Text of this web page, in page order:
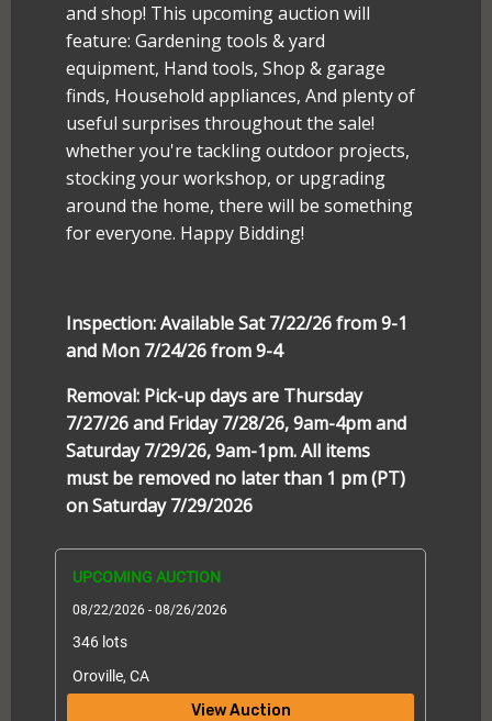
and shop! This upcoming auction will
feature: Gardening tools & yard
equipment, Hand tools, Shop & garage
finds, Household appliances, And plenty of
useful surprises throughout the sale!
whether you're tackling outdoor projects,
stocking your workshop, or upgrading
around the home, there will be something
for everyone. Happy Bidding!
Inspection: Available Sat 7/22/26 from 9-1
and Mon 7/24/26 from 9-4
Removal: Pick-up days are Thursday
7/27/26 and Friday 7/28/26, 9am-4pm and
Saturday 7/29/26, 9am-1pm. All items
must be removed no later than 1 pm (PT)
on Saturday 7/29/2026
UPCOMING AUCTION
08/22/2026 - 08/26/2026
346 lots
Oroville, CA
View Auction